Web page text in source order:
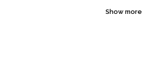
Show more